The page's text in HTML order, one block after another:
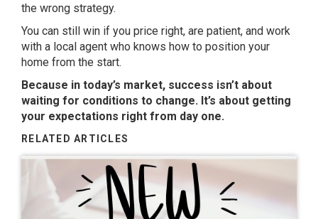
the wrong strategy.
You can still win if you price right, are patient, and work
with a local agent who knows how to position your
home from the start.
Because in today’s market, success isn’t about
waiting for conditions to change. It’s about getting
your expectations right from day one.
RELATED ARTICLES